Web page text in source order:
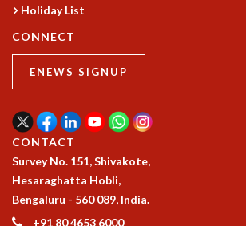
SUMMER RESEARCH PROGRAM
LONG TERM VISITING STUDENTS PROGRAM
THESIS ARCHIVE
PHYSICAL AND NATURAL SCIENCES
ASTROPHYSICS AND RELATIVITY
BIOLOGICAL PHYSICS
STATISTICAL PHYSICS AND CONDENSED MATTER
FLUID DYNAMICS AND TURBULENCE
Holiday List
CONNECT
ENEWS SIGNUP
CONTACT
Survey No. 151, Shivakote,
Hesaraghatta Hobli,
Bengaluru - 560 089, India.
+91 80 4653 6000